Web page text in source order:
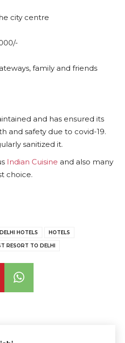
city centre
family and friends
and has ensured its
and safety due to covid-19.
sanitized it.
Indian Cuisine and also many
choice.
DELHI HOTELS HOTELS
RESORT TO DELHI